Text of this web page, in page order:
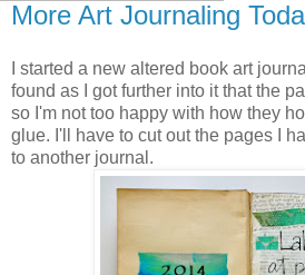
More Art Journaling
I started a new altered book art
found as I got further into it that the
so I'm not too happy with how they
glue. I'll have to cut out the pages I
to another journal.